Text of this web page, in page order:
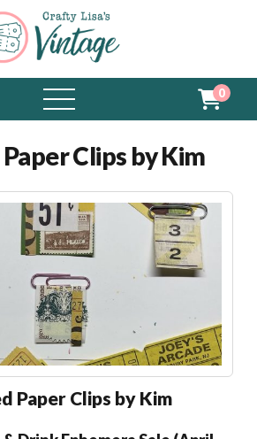
open
menu
0
Clips by Kim
Paper Clips by Kim